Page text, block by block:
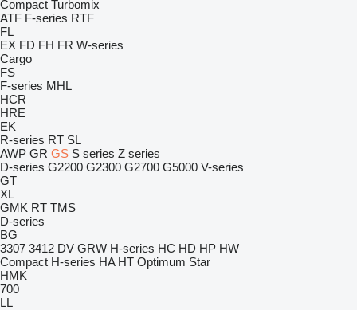
Compact Turbomix
ATF F-series RTF
FL
EX FD FH FR W-series
Cargo
FS
F-series MHL
HCR
HRE
EK
R-series RT SL
AWP GR GS S series Z series
D-series G2200 G2300 G2700 G5000 V-series
GT
XL
GMK RT TMS
D-series
BG
3307 3412 DV GRW H-series HC HD HP HW
Compact H-series HA HT Optimum Star
HMK
700
LL